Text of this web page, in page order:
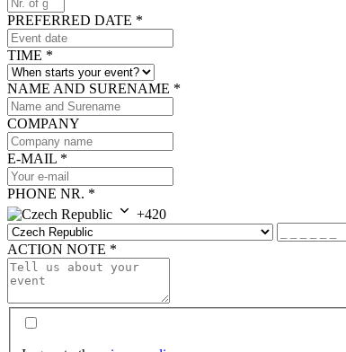
PREFERRED DATE *
TIME *
NAME AND SURENAME *
COMPANY
E-MAIL *
PHONE NR. *
+420
ACTION NOTE *